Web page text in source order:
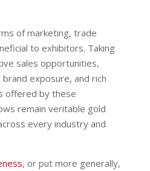
of marketing, trade
to exhibitors. Taking
sales opportunities,
exposure, and rich
offered by these
remain veritable gold
every industry and
, or put more generally,